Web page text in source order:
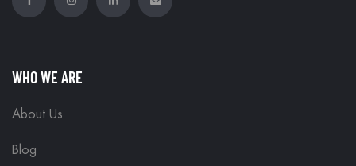
WHO WE ARE
About Us
Blog